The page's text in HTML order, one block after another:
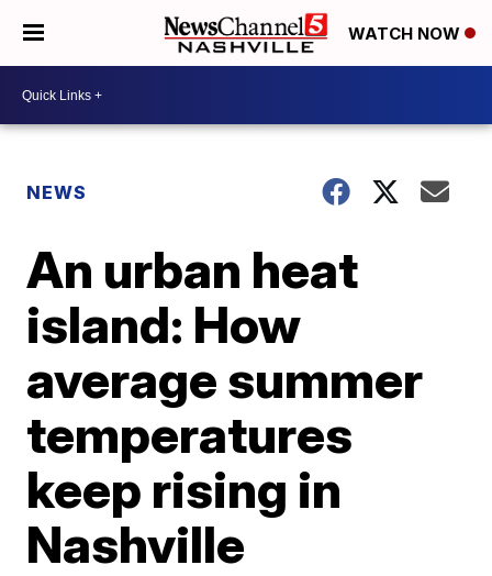
WATCH NOW
NEWS
An urban heat
island: How
average summer
temperatures
keep rising in
Nashville